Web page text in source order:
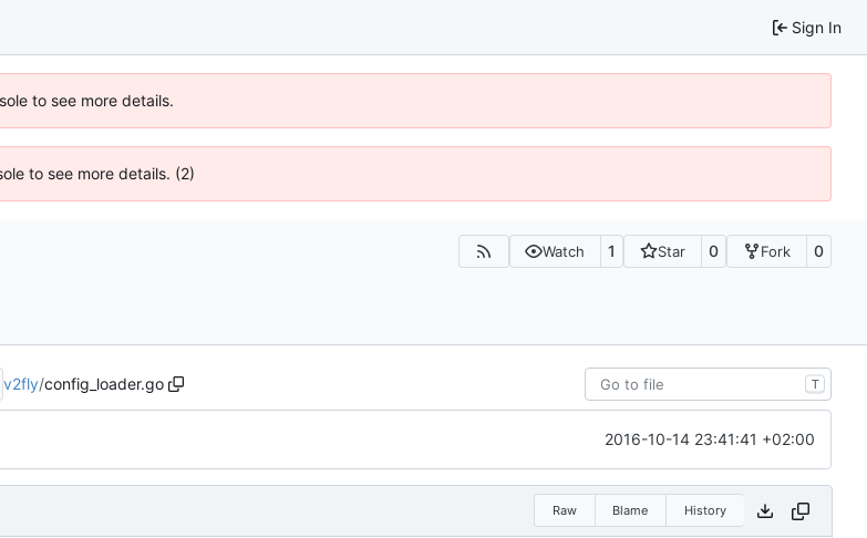
Sign In
to see more details.
to see more details. (2)
Watch 1 Star 0 Fork 0
v2fly/config_loader.go T
2016-10-14 23:41:41 +02:00
Raw Blame History